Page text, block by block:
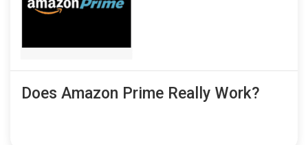
Does Amazon Prime Really Work?